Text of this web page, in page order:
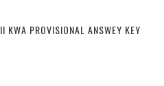
KWA PROVISIONAL ANSWEY KEY